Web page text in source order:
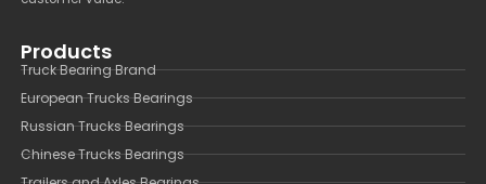
Products
Truck Bearing Brand
European Trucks Bearings
Russian Trucks Bearings
Chinese Trucks Bearings